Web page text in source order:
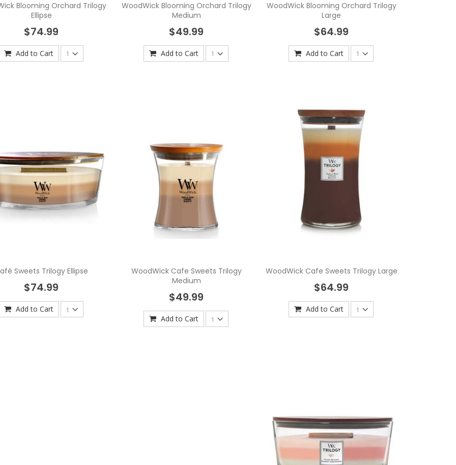
Blooming Orchard Trilogy
Ellipse
$74.99
Add to Cart
WoodWick Blooming Orchard Trilogy
Medium
$49.99
Add to Cart
WoodWick Blooming Orchard Trilogy
Large
$64.99
Add to Cart
Sweets Trilogy Ellipse
$74.99
Add to Cart
WoodWick Cafe Sweets Trilogy
Medium
$49.99
Add to Cart
WoodWick Cafe Sweets Trilogy Large
$64.99
Add to Cart